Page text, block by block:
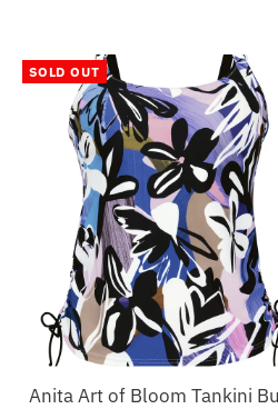
SOLD OUT
Anita Art of Bloom Tankini